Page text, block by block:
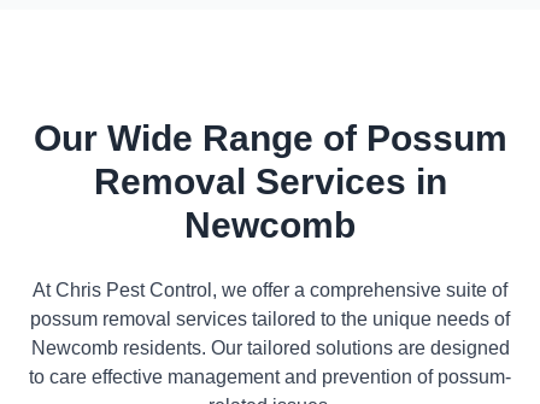
Our Wide Range of Possum
Removal Services in
Newcomb
At Chris Pest Control, we offer a comprehensive suite of
possum removal services tailored to the unique needs of
Newcomb residents. Our tailored solutions are designed
to care effective management and prevention of possum-